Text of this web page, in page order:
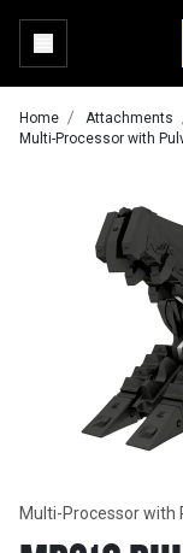
Home Attachments
Multi-Processor with
Multi-Processor with